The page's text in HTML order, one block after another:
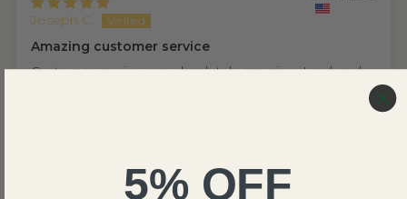
Joseph C.
Amazing customer service
Customer service was absolutely amazing. I ordered
ring and get it sent out to meet my needs. The ring
itself came out absolutely perfect and is more
5% OFF